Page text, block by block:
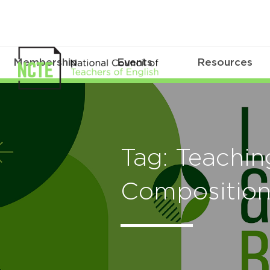
Membership Events Resources
Tag: